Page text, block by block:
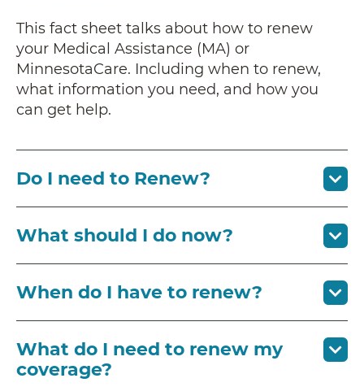
This fact sheet talks about how to renew
your Medical Assistance (MA) or
MinnesotaCare. Including when to renew,
what information you need, and how you
can get help.
Do I need to Renew?
What should I do now?
When do I have to renew?
What do I need to renew my
coverage?